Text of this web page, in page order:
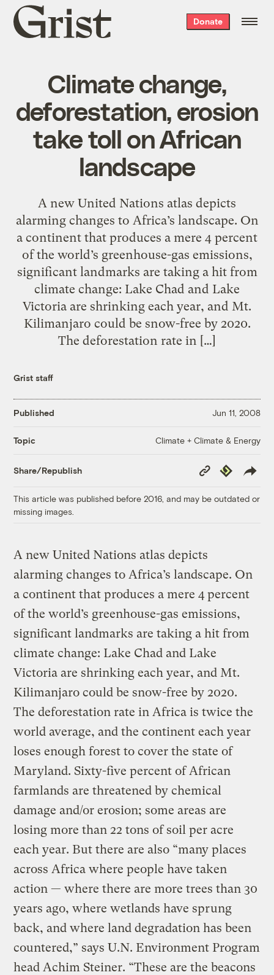
Grist
home
Donate
Climate change,
deforestation, erosion
take toll on African
landscape
A new United Nations atlas depicts
alarming changes to Africa’s landscape. On
a continent that produces a mere 4 percent
of the world’s greenhouse-gas emissions,
significant landmarks are taking a hit from
climate change: Lake Chad and Lake
Victoria are shrinking each year, and Mt.
Kilimanjaro could be snow-free by 2020.
The deforestation rate in […]
Grist staff
Published Jun 11, 2008
Topic Climate + Climate & Energy
Share/Republish
Copy
Link
Republish
This article was published before 2016, and may be outdated or
missing images.
A new United Nations atlas depicts
alarming changes to Africa’s landscape. On
a continent that produces a mere 4 percent
of the world’s greenhouse-gas emissions,
significant landmarks are taking a hit from
climate change: Lake Chad and Lake
Victoria are shrinking each year, and Mt.
Kilimanjaro could be snow-free by 2020.
The deforestation rate in Africa is twice the
world average, and the continent each year
loses enough forest to cover the state of
Maryland. Sixty-five percent of African
farmlands are threatened by chemical
damage and/or erosion; some areas are
losing more than 22 tons of soil per acre
each year. But there are also “many places
across Africa where people have taken
action — where there are more trees than 30
years ago, where wetlands have sprung
back, and where land degradation has been
countered,” says U.N. Environment Program
head Achim Steiner. “These are the beacons